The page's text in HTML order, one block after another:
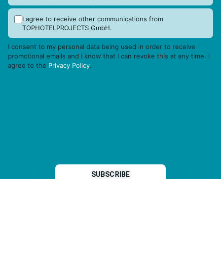
I agree to receive other communications from
TOPHOTELPROJECTS GmbH.
I consent to my personal data being used in order to receive
promotional emails and I know that I can revoke this at any time. I
agree to the Privacy Policy.